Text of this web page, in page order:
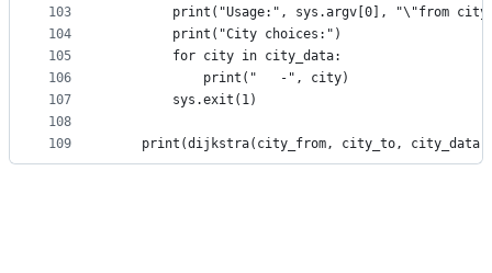
103
104
105
106
107
108
109
print("Usage:", sys.argv[0], "\"from
        print("City choices:")
        for city in city_data:
            print("   -", city)
        sys.exit(1)
print(dijkstra(city_from, city_to, city_data,